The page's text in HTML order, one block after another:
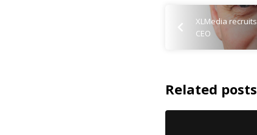
XLMedia
CEO
Related posts